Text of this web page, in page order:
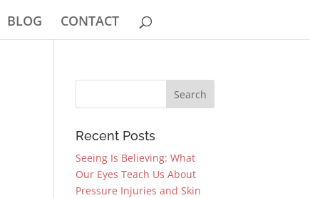
BLOG CONTACT
Recent Posts
Seeing Is Believing: What
Our Eyes Teach Us About
Pressure Injuries and Skin